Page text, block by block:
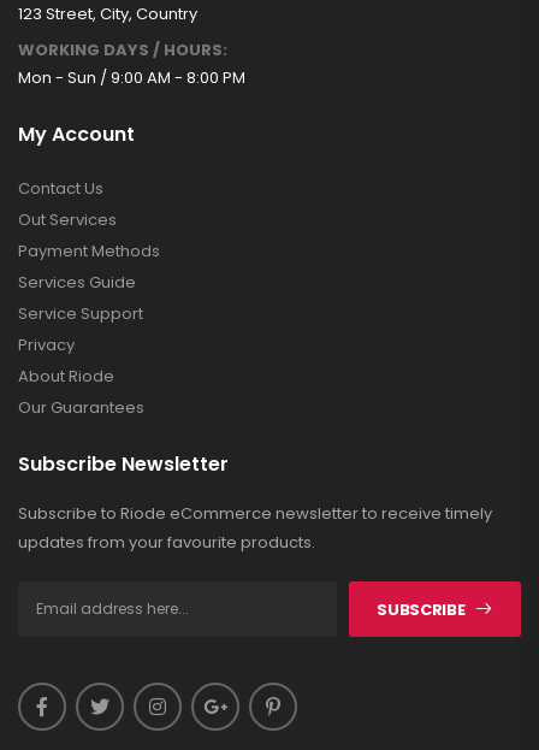
123 Street, City, Country
WORKING DAYS / HOURS:
Mon - Sun / 9:00 AM - 8:00 PM
My Account
Contact Us
Out Services
Payment Methods
Services Guide
Service Support
Privacy
About Riode
Our Guarantees
Subscribe Newsletter
Subscribe to Riode eCommerce newsletter to receive timely
updates from your favourite products.
SUBSCRIBE